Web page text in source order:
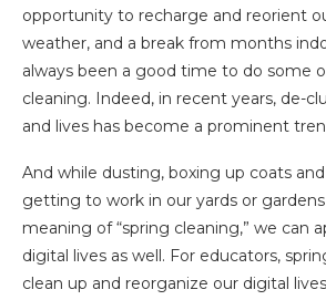
opportunity to recharge and reorient
weather, and a break from months
always been a good time to do some
cleaning. Indeed, in recent years, de-
and lives has become a prominent
And while dusting, boxing up coats
getting to work in our yards or
meaning of “spring cleaning,” we can
digital lives as well. For educators,
clean up and reorganize our digital